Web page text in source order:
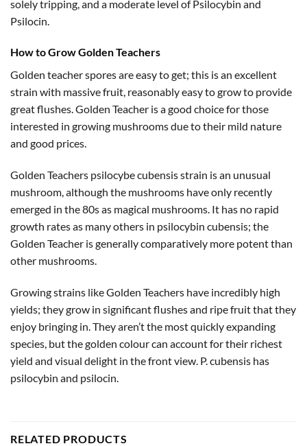
solely tripping, and a moderate level of Psilocybin and
Psilocin.
How to Grow Golden Teachers
Golden teacher spores are easy to get; this is an excellent
strain with massive fruit, reasonably easy to grow to provide
great flushes. Golden Teacher is a good choice for those
interested in growing mushrooms due to their mild nature
and good prices.
Golden Teachers psilocybe cubensis strain is an unusual
mushroom, although the mushrooms have only recently
emerged in the 80s as magical mushrooms. It has no rapid
growth rates as many others in psilocybin cubensis; the
Golden Teacher is generally comparatively more potent than
other mushrooms.
Growing strains like Golden Teachers have incredibly high
yields; they grow in significant flushes and ripe fruit that they
enjoy bringing in. They aren’t the most quickly expanding
species, but the golden colour can account for their richest
yield and visual delight in the front view. P. cubensis has
psilocybin and psilocin.
RELATED PRODUCTS